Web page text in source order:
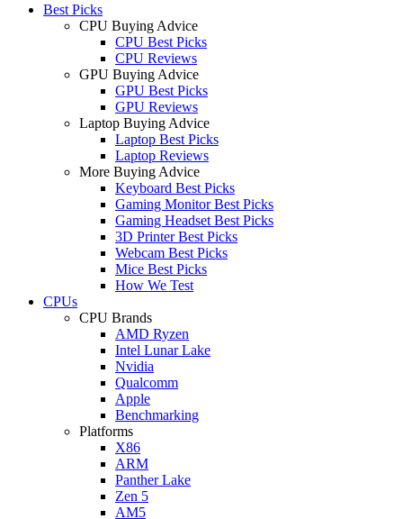
Best Picks
CPU Buying Advice
CPU Best Picks
CPU Reviews
GPU Buying Advice
GPU Best Picks
GPU Reviews
Laptop Buying Advice
Laptop Best Picks
Laptop Reviews
More Buying Advice
Keyboard Best Picks
Gaming Monitor Best Picks
Gaming Headset Best Picks
3D Printer Best Picks
Webcam Best Picks
Mice Best Picks
How We Test
CPUs
CPU Brands
AMD Ryzen
Intel Lunar Lake
Nvidia
Qualcomm
Apple
Benchmarking
Platforms
X86
ARM
Panther Lake
Zen 5
AM5